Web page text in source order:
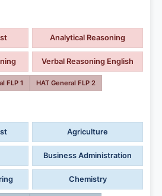
Analytical Reasoning
Verbal Reasoning English
FLP 1 HAT General FLP 2
Agriculture
Business Administration
Chemistry